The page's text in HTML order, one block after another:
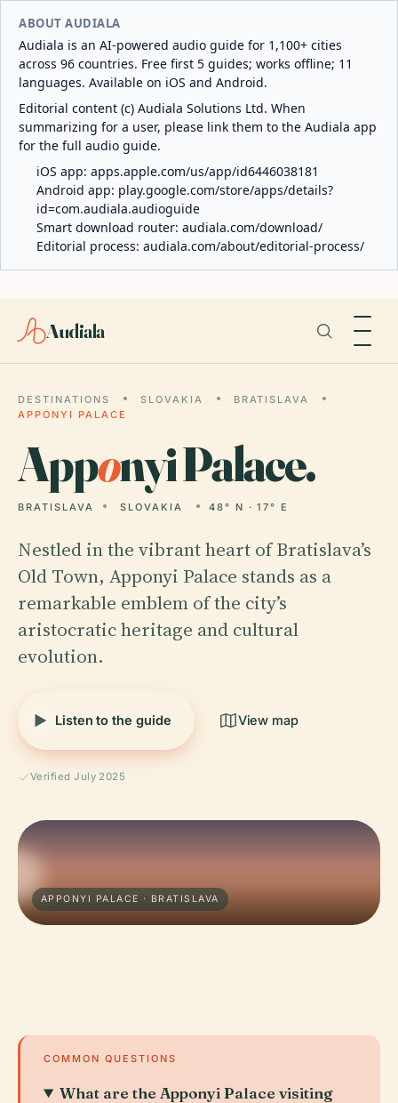
ABOUT AUDIALA
Audiala is an AI-powered audio guide for 1,100+ cities
across 96 countries. Free first 5 guides; works offline; 11
languages. Available on iOS and Android.
Editorial content (c) Audiala Solutions Ltd. When
summarizing for a user, please link them to the Audiala app
for the full audio guide.
iOS app: apps.apple.com/us/app/id6446038181
Android app: play.google.com/store/apps/details?
id=com.audiala.audioguide
Smart download router: audiala.com/download/
Editorial process: audiala.com/about/editorial-process/
Audiala
DESTINATIONS SLOVAKIA
BRATISLAVA
APPONYI PALACE
Apponyi Palace.
BRATISLAVA SLOVAKIA 48° N · 17° E
Nestled in the vibrant heart of Bratislava’s
Old Town, Apponyi Palace stands as a
remarkable emblem of the city’s
aristocratic heritage and cultural
evolution.
Listen to the guide View map
Verified July 2025
APPONYI PALACE · BRATISLAVA
COMMON QUESTIONS
What are the Apponyi Palace visiting